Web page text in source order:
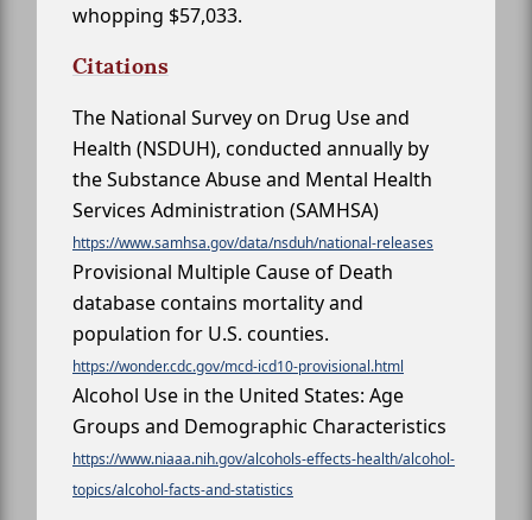
whopping $57,033.
Citations
The National Survey on Drug Use and
Health (NSDUH), conducted annually by
the Substance Abuse and Mental Health
Services Administration (SAMHSA)
https://www.samhsa.gov/data/nsduh/national-releases
Provisional Multiple Cause of Death
database contains mortality and
population for U.S. counties.
https://wonder.cdc.gov/mcd-icd10-provisional.html
Alcohol Use in the United States: Age
Groups and Demographic Characteristics
https://www.niaaa.nih.gov/alcohols-effects-health/alcohol-
topics/alcohol-facts-and-statistics